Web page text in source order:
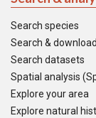
Search species
Search &
Search datasets
Spatial analysis
Explore your area
Explore natural